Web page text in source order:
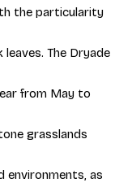
the particularity
The Dryade
from May to
grasslands
environments, as